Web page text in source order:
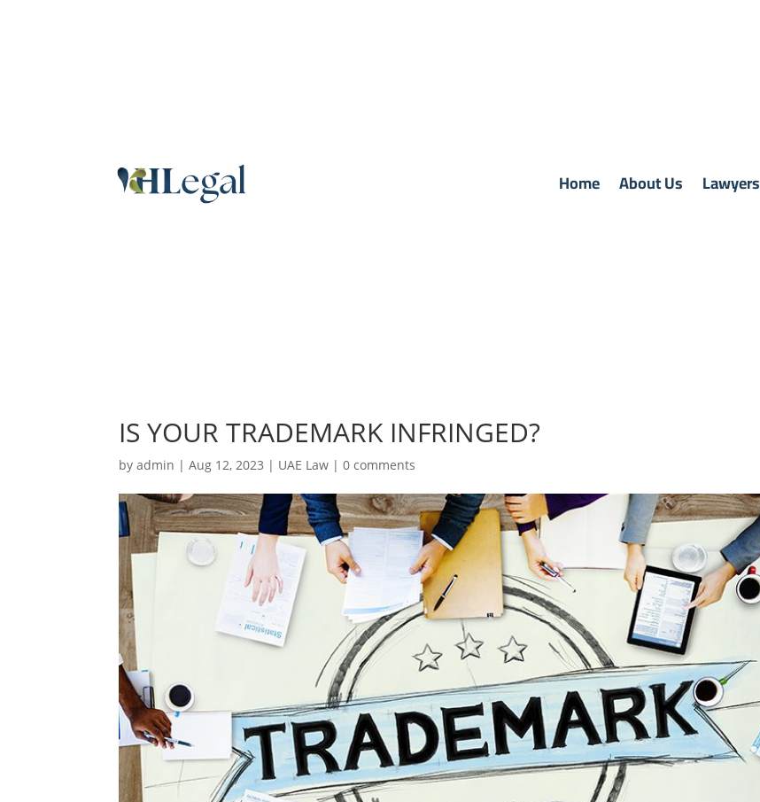
Home About Us Lawyers
IS YOUR TRADEMARK INFRINGED?
byadmin |Aug 12, 2023 | UAE Law |0 comments